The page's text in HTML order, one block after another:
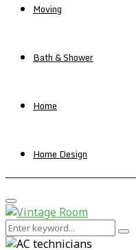
Moving
Bath & Shower
Home
Home Design
Primary
Menu
Search
for: